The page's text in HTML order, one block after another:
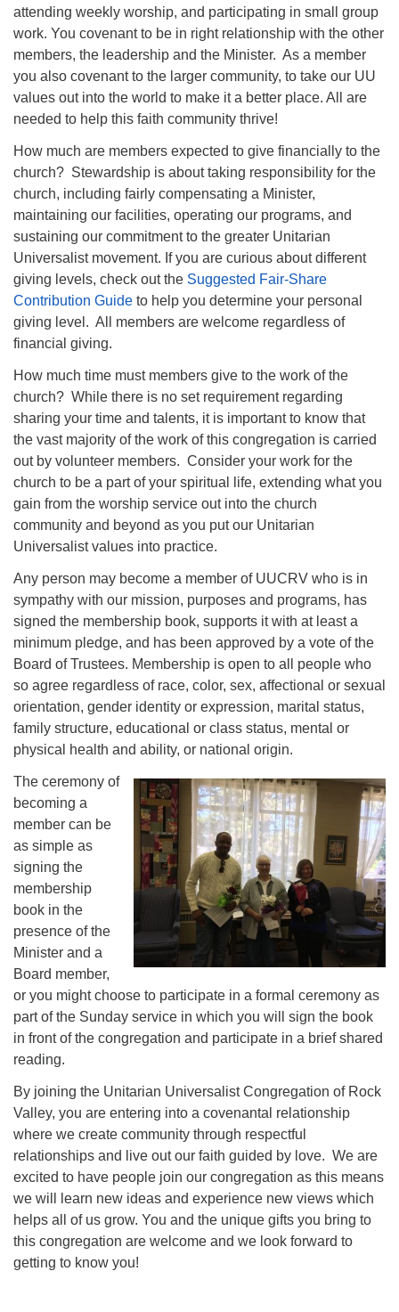
attending weekly worship, and participating in small group
work. You covenant to be in right relationship with the other
members, the leadership and the Minister. As a member
you also covenant to the larger community, to take our UU
values out into the world to make it a better place. All are
needed to help this faith community thrive!
How much are members expected to give financially to the
church? Stewardship is about taking responsibility for the
church, including fairly compensating a Minister,
maintaining our facilities, operating our programs, and
sustaining our commitment to the greater Unitarian
Universalist movement. If you are curious about different
giving levels, check out the Suggested Fair-Share
Contribution Guide to help you determine your personal
giving level. All members are welcome regardless of
financial giving.
How much time must members give to the work of the
church? While there is no set requirement regarding
sharing your time and talents, it is important to know that
the vast majority of the work of this congregation is carried
out by volunteer members. Consider your work for the
church to be a part of your spiritual life, extending what you
gain from the worship service out into the church
community and beyond as you put our Unitarian
Universalist values into practice.
Any person may become a member of UUCRV who is in
sympathy with our mission, purposes and programs, has
signed the membership book, supports it with at least a
minimum pledge, and has been approved by a vote of the
Board of Trustees. Membership is open to all people who
so agree regardless of race, color, sex, affectional or sexual
orientation, gender identity or expression, marital status,
family structure, educational or class status, mental or
physical health and ability, or national origin.
The ceremony of
becoming a
member can be
as simple as
signing the
membership
book in the
presence of the
Minister and a
Board member,
or you might choose to participate in a formal ceremony as
part of the Sunday service in which you will sign the book
in front of the congregation and participate in a brief shared
reading.
By joining the Unitarian Universalist Congregation of Rock
Valley, you are entering into a covenantal relationship
where we create community through respectful
relationships and live out our faith guided by love. We are
excited to have people join our congregation as this means
we will learn new ideas and experience new views which
helps all of us grow. You and the unique gifts you bring to
this congregation are welcome and we look forward to
getting to know you!